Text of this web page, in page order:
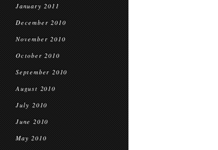
January 2011
December 2010
November 2010
October 2010
September 2010
August 2010
July 2010
June 2010
May 2010